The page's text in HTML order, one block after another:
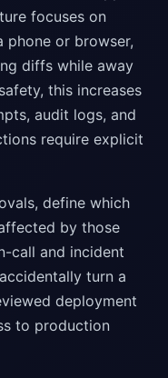
focuses on
phone or browser,
diffs while away
this increases
audit logs, and
require explicit
define which
by those
call and incident
turn a
deployment
to production